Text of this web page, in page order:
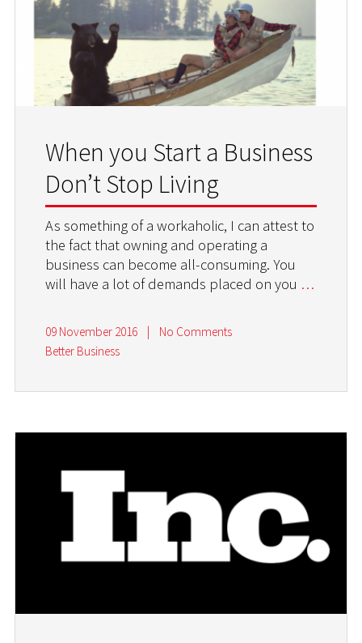
When you Start a Business
Don’t Stop Living
As something of a workaholic, I can attest to
the fact that owning and operating a
business can become all-consuming. You
will have a lot of demands placed on you …
09 November 2016
No Comments
Better Business